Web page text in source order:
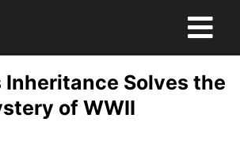
Inheritance Solves the
of WWII